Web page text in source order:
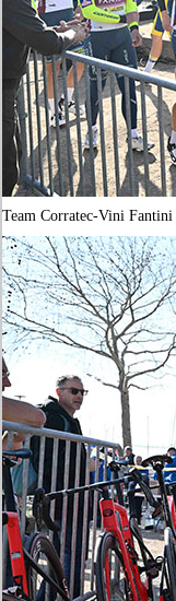
Team Corratec-Vini Fantini